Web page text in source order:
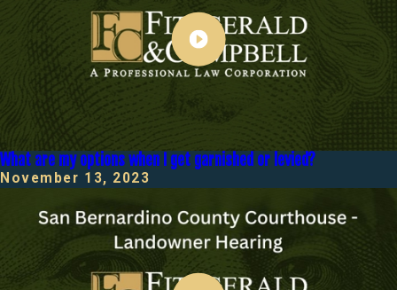
What are my options when I get garnished or levied?
November 13, 2023